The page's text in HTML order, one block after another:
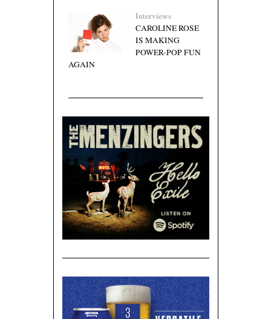
Interviews
CAROLINE ROSE
IS MAKING
POWER-POP FUN
AGAIN